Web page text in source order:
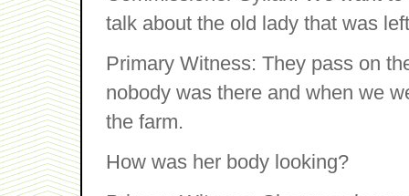
talk about the old lady that was
Primary Witness: They pass on
nobody was there and when we
the farm.
How was her body looking?